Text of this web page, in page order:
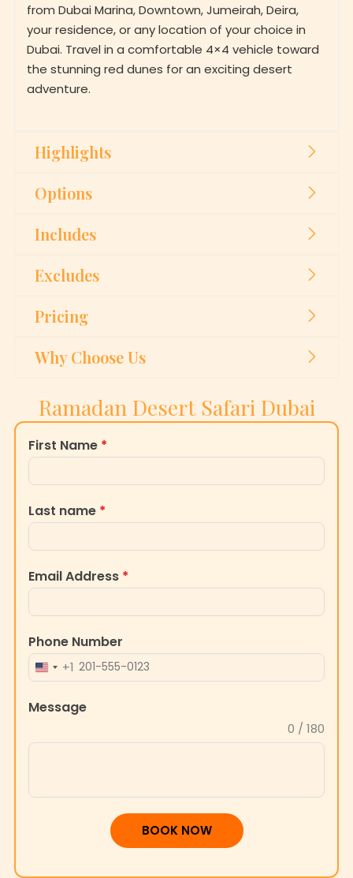
from Dubai Marina, Downtown, Jumeirah, Deira,
your residence, or any location of your choice in
Dubai. Travel in a comfortable 4×4 vehicle toward
the stunning red dunes for an exciting desert
adventure.
Highlights
Options
Includes
Excludes
Pricing
Why Choose Us
Ramadan Desert Safari Dubai
First Name *
Last name *
Email Address *
Phone Number
UNITED
+1
+1
Message
0 / 180
BOOK NOW